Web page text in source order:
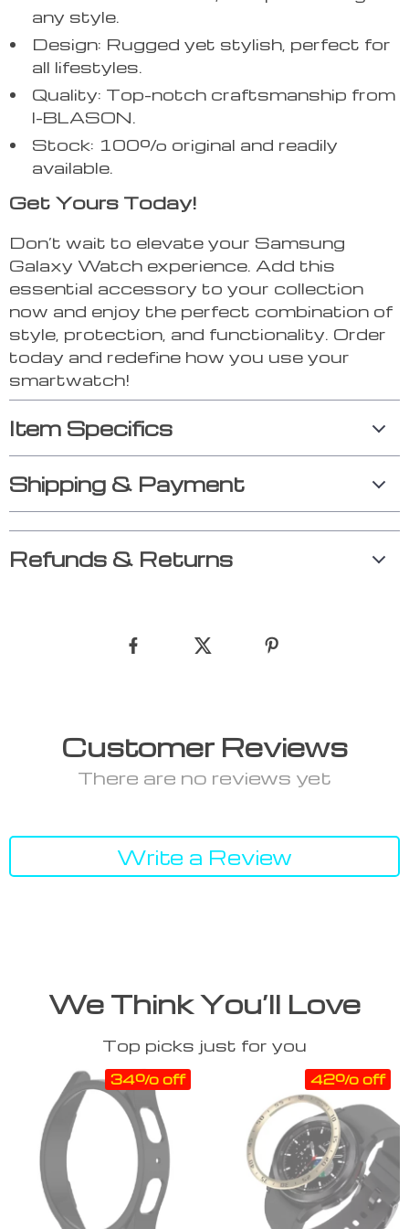
any style.
Design: Rugged yet stylish, perfect for
all lifestyles.
Quality: Top-notch craftsmanship from
I-BLASON.
Stock: 100% original and readily
available.
Get Yours Today!
Don’t wait to elevate your Samsung
Galaxy Watch experience. Add this
essential accessory to your collection
now and enjoy the perfect combination of
style, protection, and functionality. Order
today and redefine how you use your
smartwatch!
Item Specifics
Shipping & Payment
Refunds & Returns
Customer Reviews
There are no reviews yet
Write a Review
We Think You’ll Love
Top picks just for you
34% off 42% off